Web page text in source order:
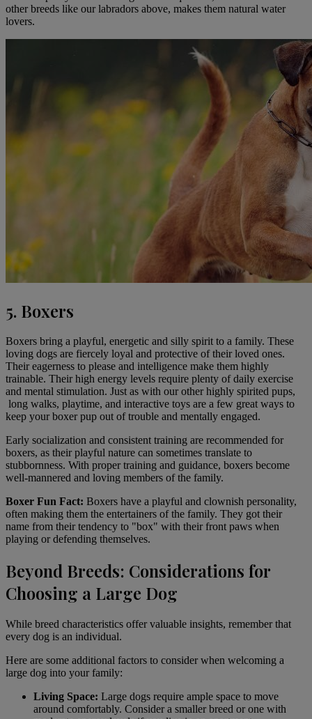
other breeds like our labradors above, makes them natural water
lovers.
5. Boxers
Boxers bring a playful, energetic and silly spirit to a family. These
loving dogs are fiercely loyal and protective of their loved ones.
Their eagerness to please and intelligence make them highly
trainable. Their high energy levels require plenty of daily exercise
and mental stimulation. Just as with our other highly spirited pups,
long walks, playtime, and interactive toys are a few great ways to
keep your boxer pup out of trouble and mentally engaged.
Early socialization and consistent training are recommended for
boxers, as their playful nature can sometimes translate to
stubbornness. With proper training and guidance, boxers become
well-mannered and loving members of the family.
Boxer Fun Fact: Boxers have a playful and clownish personality,
often making them the entertainers of the family. They got their
name from their tendency to "box" with their front paws when
playing or defending themselves.
Beyond Breeds: Considerations for
Choosing a Large Dog
While breed characteristics offer valuable insights, remember that
every dog is an individual.
Here are some additional factors to consider when welcoming a
large dog into your family:
Living Space: Large dogs require ample space to move
around comfortably. Consider a smaller breed or one with